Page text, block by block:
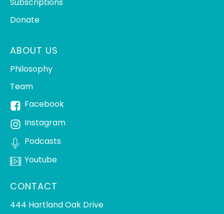
Subscriptions
Donate
ABOUT US
Philosophy
Team
Facebook
Instagram
Podcasts
Youtube
CONTACT
444 Hartland Oak Drive